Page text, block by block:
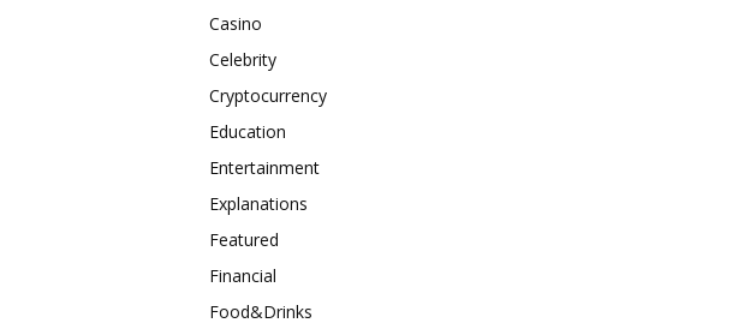
Casino
Celebrity
Cryptocurrency
Education
Entertainment
Explanations
Featured
Financial
Food&Drinks